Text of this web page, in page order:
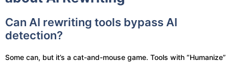
Can AI rewriting tools bypass AI
detection?
Some can, but it’s a cat-and-mouse game. Tools with “Humanize”